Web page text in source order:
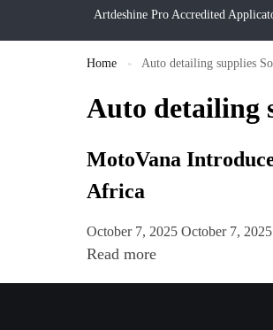
Artdeshine Pro Accredited
Home » Auto detailing supplies
Auto detailing
MotoVana
Africa
October 7, 2025 October 7, 2025
Read more